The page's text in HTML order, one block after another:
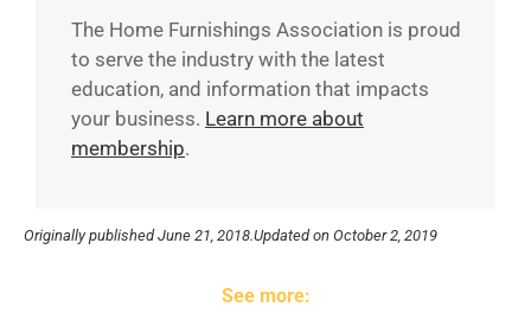
The Home Furnishings Association is proud
to serve the industry with the latest
education, and information that impacts
your business. Learn more about
membership.
Originally published June 21, 2018.Updated on October 2, 2019
See more: